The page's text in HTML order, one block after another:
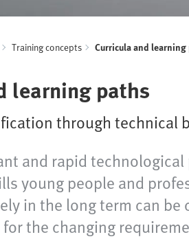
Training concepts Curricula and
learning paths
through technical
and rapid
young people and
in the long term can
the changing